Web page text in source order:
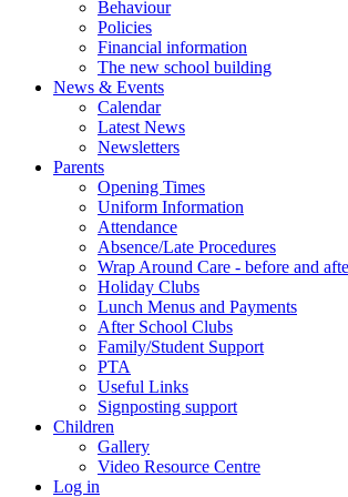
Behaviour
Policies
Financial information
The new school building
News & Events
Calendar
Latest News
Newsletters
Parents
Opening Times
Uniform Information
Attendance
Absence/Late Procedures
Wrap Around Care - before and
Holiday Clubs
Lunch Menus and Payments
After School Clubs
Family/Student Support
PTA
Useful Links
Signposting support
Children
Gallery
Video Resource Centre
Log in